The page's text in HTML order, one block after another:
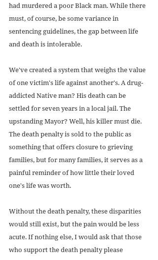
had murdered a poor Black man. While there
must, of course, be some variance in
sentencing guidelines, the gap between life
and death is intolerable.
We've created a system that weighs the value
of one victim's life against another's. A drug-
addicted Native man? His death can be
settled for seven years in a local jail. The
upstanding Mayor? Well, his killer must die.
The death penalty is sold to the public as
something that offers closure to grieving
families, but for many families, it serves as a
painful reminder of how little their loved
one's life was worth.
Without the death penalty, these disparities
would still exist, but the pain would be less
acute. If nothing else, I would ask that those
who support the death penalty please